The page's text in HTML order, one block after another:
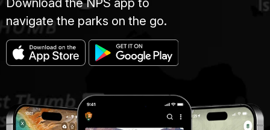
navigate the parks on the go.